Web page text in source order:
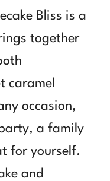
Bliss is a
together
caramel
occasion,
a family
for yourself.
and